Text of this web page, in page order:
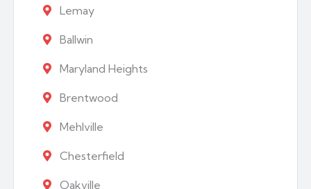
Lemay
Ballwin
Maryland Heights
Brentwood
Mehlville
Chesterfield
Oakville